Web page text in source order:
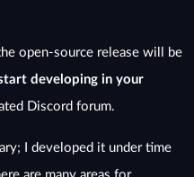
open-source release will be
developing in your
Discord forum.
I developed it under time